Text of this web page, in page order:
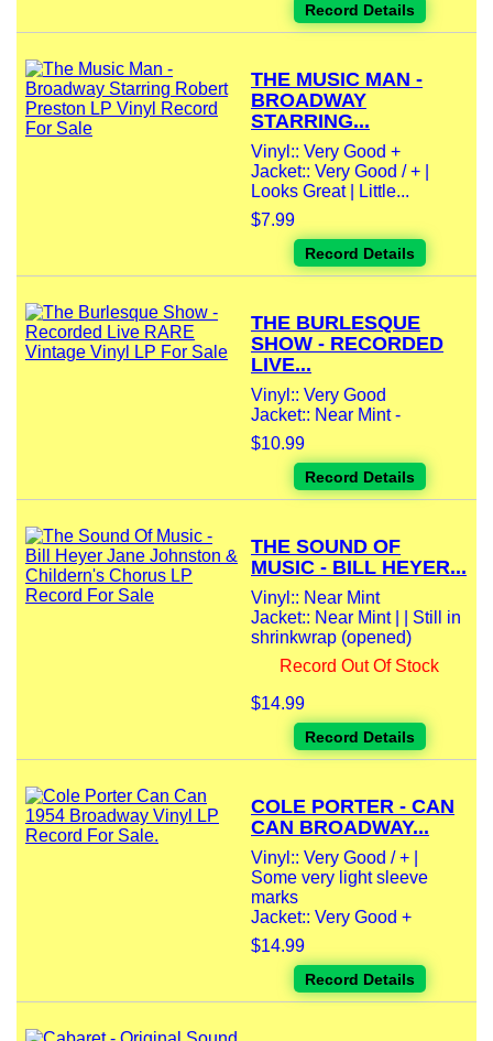
Record Details
THE MUSIC MAN -
BROADWAY
STARRING...
Vinyl:: Very Good +
Jacket:: Very Good / + |
Looks Great | Little...
$7.99
Record Details
THE BURLESQUE
SHOW - RECORDED
LIVE...
Vinyl:: Very Good
Jacket:: Near Mint -
$10.99
Record Details
THE SOUND OF
MUSIC - BILL HEYER...
Vinyl:: Near Mint
Jacket:: Near Mint | | Still in
shrinkwrap (opened)
Record Out Of Stock
$14.99
Record Details
COLE PORTER - CAN
CAN BROADWAY...
Vinyl:: Very Good / + |
Some very light sleeve
marks
Jacket:: Very Good +
$14.99
Record Details